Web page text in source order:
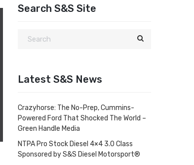
Search S&S Site
Latest S&S News
Crazyhorse: The No-Prep, Cummins-
Powered Ford That Shocked The World –
Green Handle Media
NTPA Pro Stock Diesel 4×4 3.0 Class
Sponsored by S&S Diesel Motorsport®